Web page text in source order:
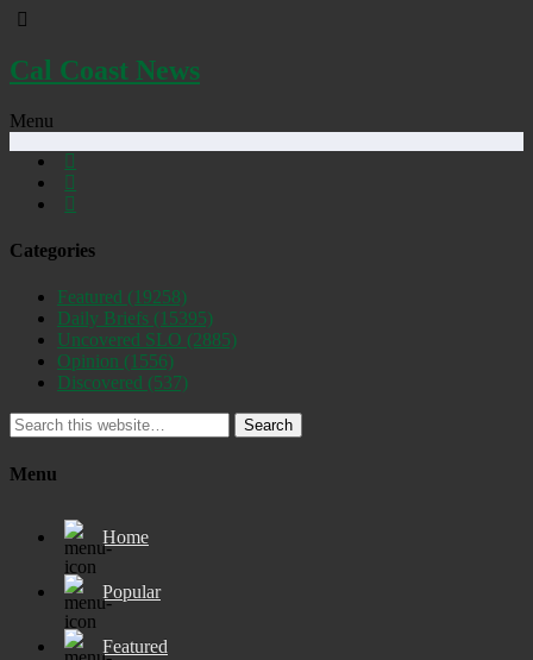
Cal Coast News
Menu
Categories
Featured (19258)
Daily Briefs (15395)
Uncovered SLO (2885)
Opinion (1556)
Discovered (537)
Search
Menu
Home
Popular
Featured